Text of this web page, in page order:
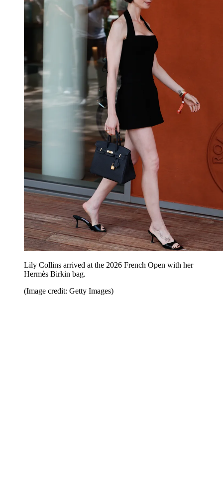
Lily Collins arrived at the 2026 French Open with her
Hermès Birkin bag.
(Image credit: Getty Images)